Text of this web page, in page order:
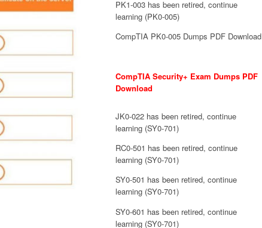
PK1-003 has been retired, continue
learning (PK0-005)
CompTIA PK0-005 Dumps PDF Download
CompTIA Security+ Exam Dumps PDF
Download
JK0-022 has been retired, continue
learning (SY0-701)
RC0-501 has been retired, continue
learning (SY0-701)
SY0-501 has been retired, continue
learning (SY0-701)
SY0-601 has been retired, continue
learning (SY0-701)